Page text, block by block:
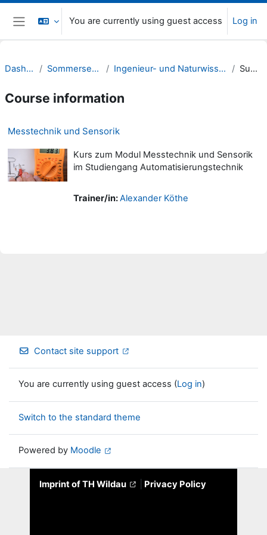
Skip to main content
Side panel
You are currently using guest access Log in
Dashboard Sommersemester 22 Ingenieur- und Naturwissenschaften (INW) Summary
Course information
Messtechnik und Sensorik
Kurs zum Modul Messtechnik und Sensorik
im Studiengang Automatisierungstechnik
Trainer/in:Alexander Köthe
Contact site support
You are currently using guest access (Log in)
Switch to the standard theme
Powered by Moodle
Imprint of TH Wildau Privacy Policy